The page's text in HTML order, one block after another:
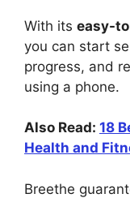
With its easy-
you can start
progress, and
using a phone.
Also Read: 18
Health and
Breethe